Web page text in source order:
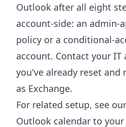
Outlook after all eight
account-side: an admin-
policy or a conditional-
account. Contact your
you've already reset and
as Exchange.
For related setup, see
Outlook calendar to your